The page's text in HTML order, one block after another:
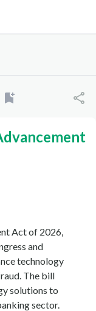
Act of 2026,
and
technology
The bill
solutions to
sector.